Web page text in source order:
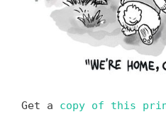
Get a copy of this